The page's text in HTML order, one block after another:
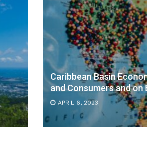
Caribbean Basin
and Consumers and
APRIL 6, 2023